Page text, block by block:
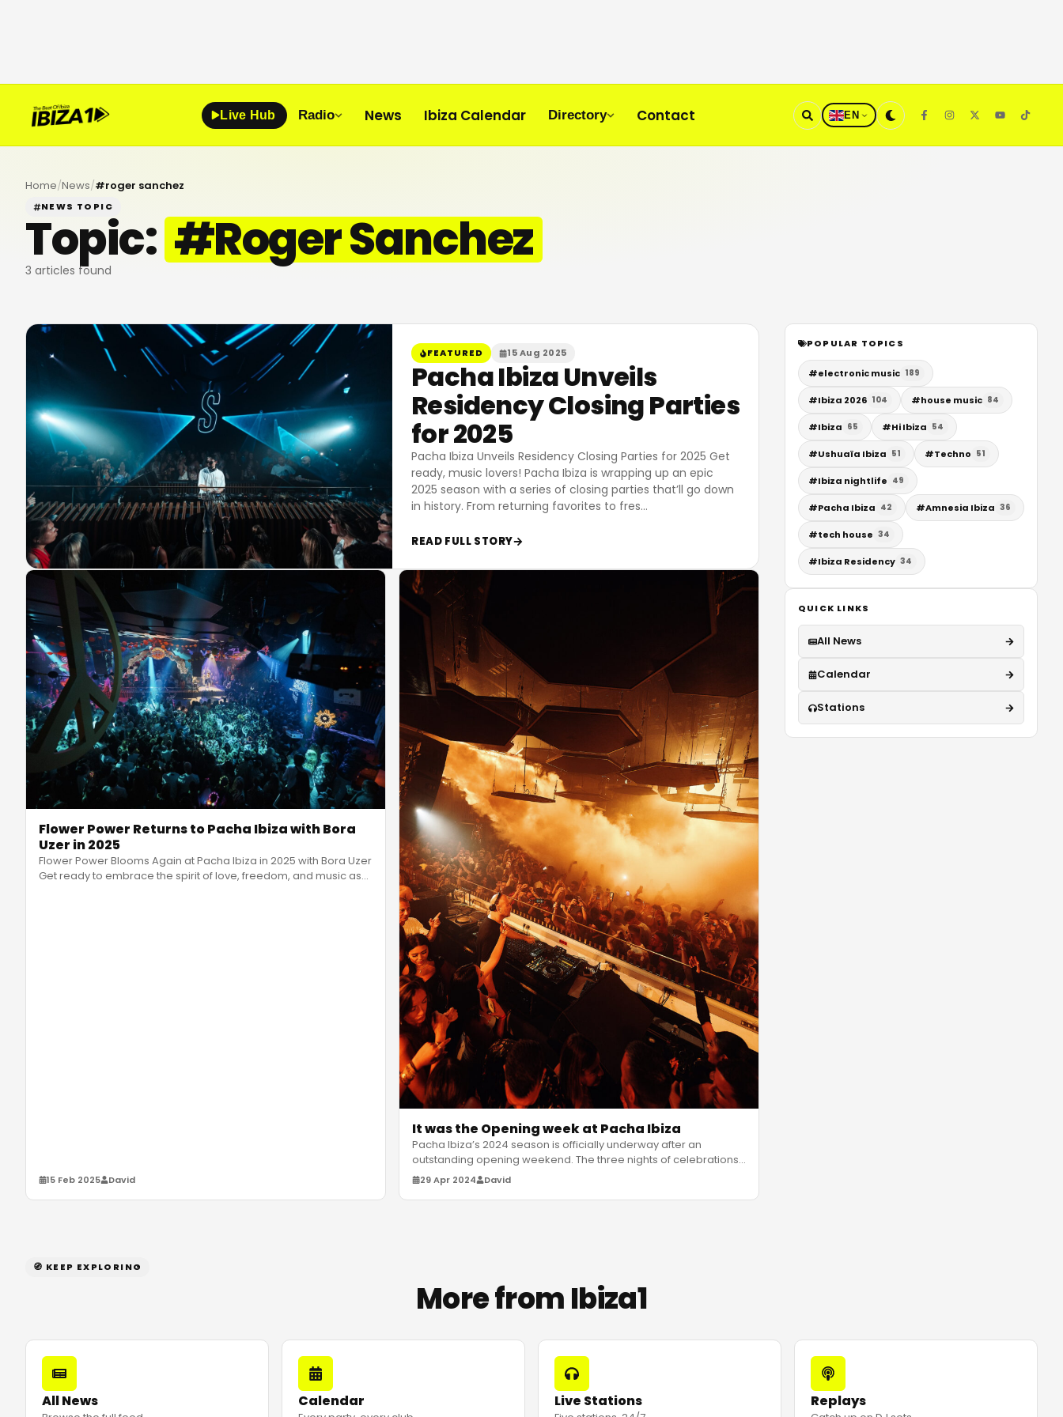
Live Hub Radio News Ibiza Calendar Directory Contact EN
Home/News/#roger sanchez
NEWS TOPIC
Topic: #Roger Sanchez
3 articles found
FEATURED 15 Aug 2025
Pacha Ibiza Unveils
Residency Closing Parties
for 2025
Pacha Ibiza Unveils Residency Closing Parties for 2025 Get
ready, music lovers! Pacha Ibiza is wrapping up an epic
2025 season with a series of closing parties that’ll go down
in history. From returning favorites to fres…
READ FULL STORY
Flower Power Returns to Pacha Ibiza with Bora
Uzer in 2025
Flower Power Blooms Again at Pacha Ibiza in 2025 with Bora Uzer
Get ready to embrace the spirit of love, freedom, and music as
15 Feb 2025 David
It was the Opening week at Pacha Ibiza
Pacha Ibiza’s 2024 season is officially underway after an
outstanding opening weekend. The three nights of celebrations
saw a glob …
29 Apr 2024 David
POPULAR TOPICS
#electronic music 189
#Ibiza 2026 104 #house music 84
#Ibiza 65 #Hi Ibiza 54
#Ushuaïa Ibiza 51 #Techno 51
#Ibiza nightlife 49
#Pacha Ibiza 42 #Amnesia Ibiza 36
#tech house 34
#Ibiza Residency 34
QUICK LINKS
All News
Calendar
Stations
🧭 KEEP EXPLORING
More from Ibiza1
All News Calendar Live Stations Replays